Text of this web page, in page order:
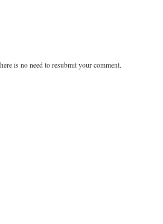
is no need to resubmit your comment.